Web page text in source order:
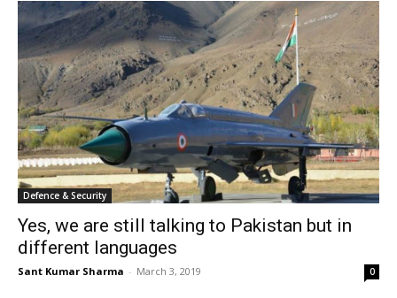
Defence & Security
Yes, we are still talking to Pakistan but in
different languages
Sant Kumar Sharma - March 3, 2019 0